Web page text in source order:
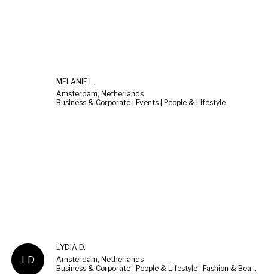
MELANIE L.
Amsterdam, Netherlands
Business & Corporate | Events | People & Lifestyle
LD
LYDIA D.
Amsterdam, Netherlands
Business & Corporate | People & Lifestyle | Fashion & Beauty